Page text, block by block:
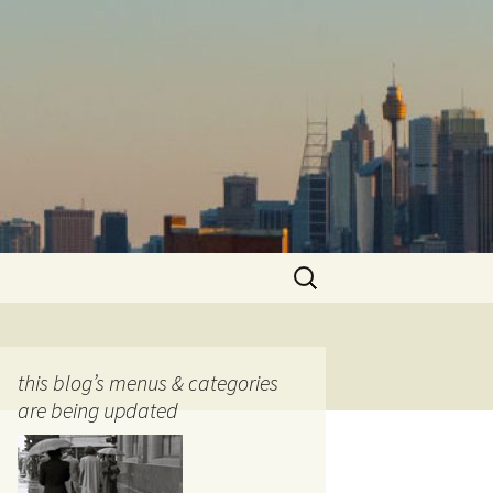
Search
for:
this blog’s menus & categories
are being updated